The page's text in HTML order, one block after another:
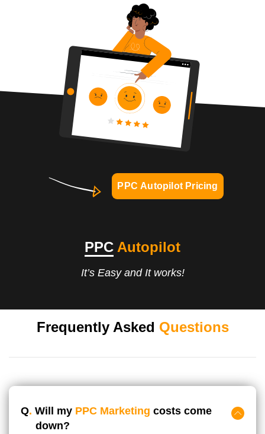
PPC Autopilot
It’s Easy and It works!
PPC Autopilot Pricing
Frequently Asked Questions
Q. Will my PPC Marketing costs come
down?